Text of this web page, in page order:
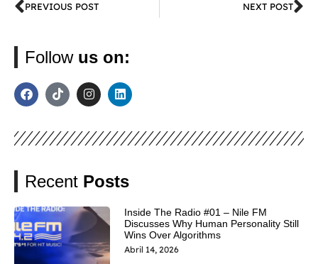
PREVIOUS POST NEXT POST
Follow us on:
Recent Posts
Inside The Radio #01 – Nile FM
Discusses Why Human Personality Still
Wins Over Algorithms
Abril 14, 2026